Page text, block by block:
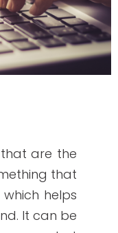
are the
that